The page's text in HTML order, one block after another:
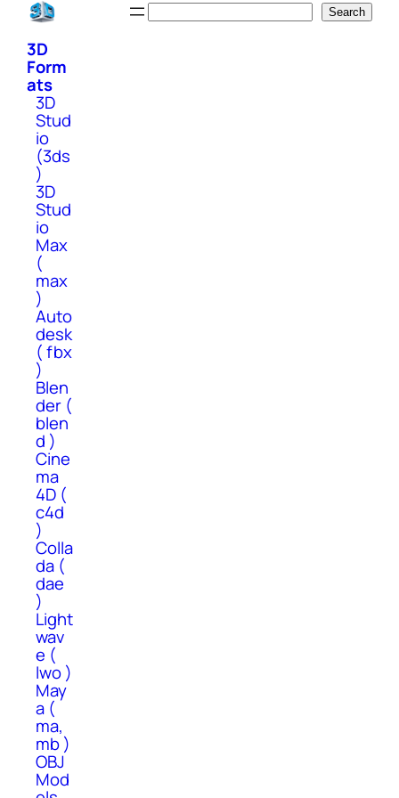
Skip
content
Search
3D
Form
ats
3D
Stud
io
(3ds
)
3D
Stud
io
Max
(
max
)
Auto
desk
( fbx
)
Blen
der (
blen
d )
Cine
ma
4D (
c4d
)
Colla
da (
dae
)
Light
wav
e (
lwo )
May
a (
ma,
mb )
OBJ
Mod